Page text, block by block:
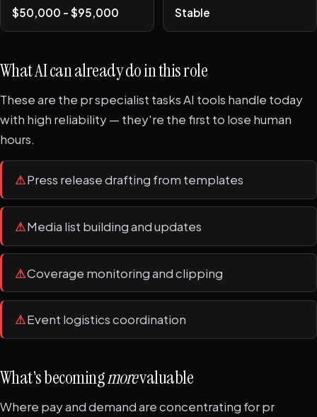
$50,000 - $95,000 Stable
What AI can already do in this role
These are the pr specialist tasks AI tools handle today
with high reliability — they're the first to lose human
hours.
⚠Press release drafting from templates
⚠Media list building and updates
⚠Coverage monitoring and clipping
⚠Event logistics coordination
What's becomingmorevaluable
Where pay and demand are concentrating for pr